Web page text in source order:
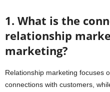
1. What is the
relationship
marketing?
Relationship marketing focuses
connections with customers,